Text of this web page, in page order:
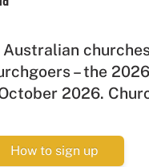
– the
2026.
How to sign up